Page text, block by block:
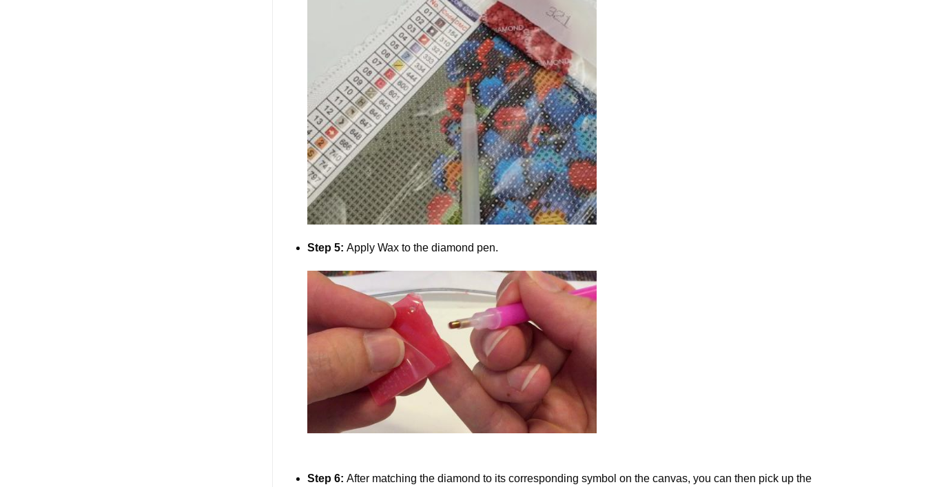
Step 5:Apply Wax to the diamond pen.
Step 6:After matching the diamond to its corresponding symbol on the canvas, you can then pick up the